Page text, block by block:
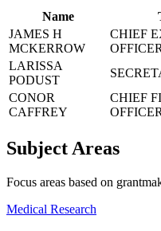
Name
JAMES H
MCKERROW
CHIEF
OFFICER
LARISSA
PODUST
CONOR
CAFFREY
CHIEF
OFFICER
Subject Areas
Focus areas based on
Medical Research